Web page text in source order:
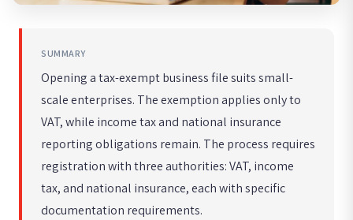
SUMMARY
Opening a tax-exempt business file suits small-
scale enterprises. The exemption applies only to
VAT, while income tax and national insurance
reporting obligations remain. The process requires
registration with three authorities: VAT, income
tax, and national insurance, each with specific
documentation requirements.